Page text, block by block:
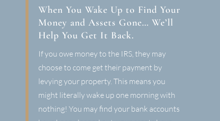
When You Wake Up to Find Your
Money and Assets Gone… We’ll
Help You Get It Back.
If you owe money to the IRS, they may
choose to come get their payment by
levying your property. This means you
might literally wake up one morning with
nothing! You may find your bank accounts